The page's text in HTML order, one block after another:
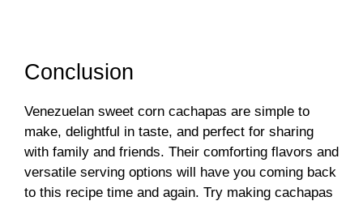
Conclusion
Venezuelan sweet corn cachapas are simple to
make, delightful in taste, and perfect for sharing
with family and friends. Their comforting flavors and
versatile serving options will have you coming back
to this recipe time and again. Try making cachapas